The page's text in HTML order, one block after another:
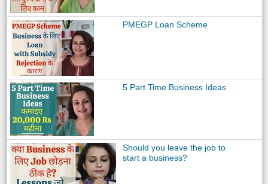
PMEGP Loan Scheme
5 Part Time Business Ideas
Should you leave the job to
start a business?